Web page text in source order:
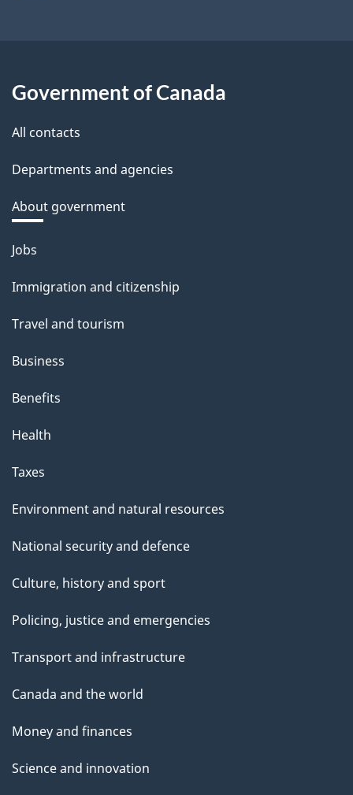
Government of Canada
All contacts
Departments and agencies
About government
Themes
topics
Jobs
Immigration and citizenship
Travel and tourism
Business
Benefits
Health
Taxes
Environment and natural resources
National security and defence
Culture, history and sport
Policing, justice and emergencies
Transport and infrastructure
Canada and the world
Money and finances
Science and innovation